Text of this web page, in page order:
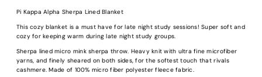
Pi Kappa Alpha Sherpa Lined Blanket
This cozy blanket is a must have for late night study sessions! Super soft and
cozy for keeping warm during late night study groups.
Sherpa lined micro mink sherpa throw. Heavy knit with ultra fine microfiber
yarns, and finely sheared on both sides, for the softest touch that rivals
cashmere. Made of 100% micro fiber polyester fleece fabric.
Login required
Log in to your account to add products to your wishlist and view your
saved items.